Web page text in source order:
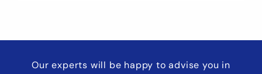
Our experts will be happy to advise you in